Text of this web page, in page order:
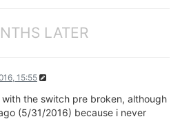
LATER
15:55
the switch pre broken, although
(5/31/2016) because i never